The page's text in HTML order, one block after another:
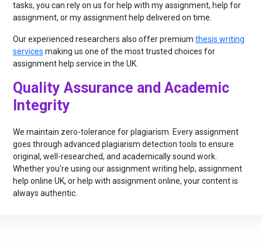
tasks, you can rely on us for help with my assignment, help for
assignment, or my assignment help delivered on time.
Our experienced researchers also offer premium thesis writing
services making us one of the most trusted choices for
assignment help service in the UK.
Quality Assurance and Academic
Integrity
We maintain zero-tolerance for plagiarism. Every assignment
goes through advanced plagiarism detection tools to ensure
original, well-researched, and academically sound work.
Whether you're using our assignment writing help, assignment
help online UK, or help with assignment online, your content is
always authentic.